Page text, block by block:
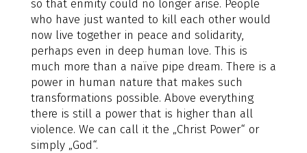
so that enmity could no longer arise. People
who have just wanted to kill each other would
now live together in peace and solidarity,
perhaps even in deep human love. This is
much more than a naïve pipe dream. There is a
power in human nature that makes such
transformations possible. Above everything
there is still a power that is higher than all
violence. We can call it the „Christ Power“ or
simply „God“.